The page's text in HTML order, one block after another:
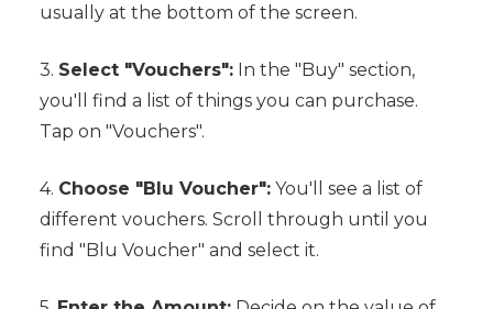
usually at the bottom of the screen.
3. Select "Vouchers":In the "Buy" section,
you'll find a list of things you can purchase.
Tap on "Vouchers".
4. Choose "Blu Voucher":You'll see a list of
different vouchers. Scroll through until you
find "Blu Voucher" and select it.